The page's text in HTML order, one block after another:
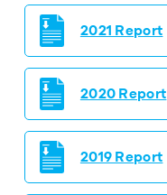
2021 Report
2020 Report
2019 Report